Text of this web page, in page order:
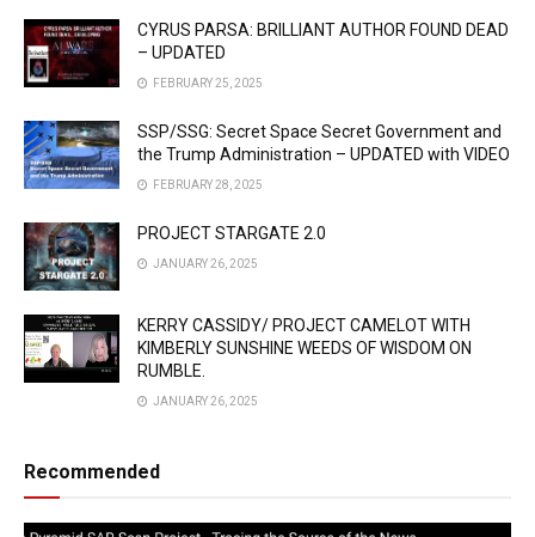
CYRUS PARSA: BRILLIANT AUTHOR FOUND DEAD
– UPDATED
FEBRUARY 25, 2025
SSP/SSG: Secret Space Secret Government and
the Trump Administration – UPDATED with VIDEO
FEBRUARY 28, 2025
PROJECT STARGATE 2.0
JANUARY 26, 2025
KERRY CASSIDY/ PROJECT CAMELOT WITH
KIMBERLY SUNSHINE WEEDS OF WISDOM ON
RUMBLE.
JANUARY 26, 2025
Recommended